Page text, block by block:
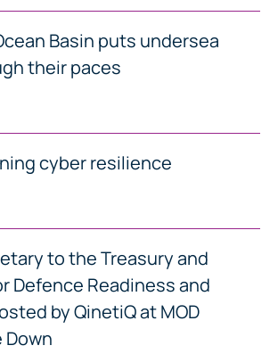
Basin puts undersea
their paces
cyber resilience
to the Treasury and
Defence Readiness and
by QinetiQ at MOD
Down